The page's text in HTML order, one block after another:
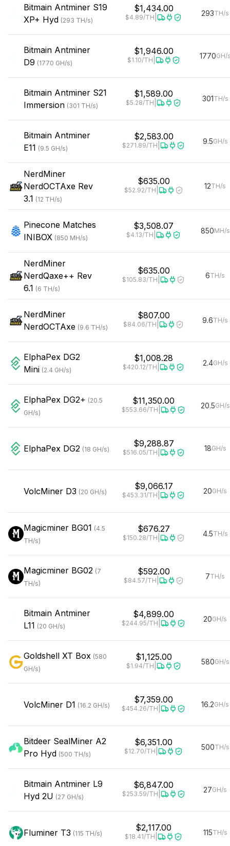
Bitmain Antminer S19
XP+ Hyd (293 TH/s)
$1,434.00
$4.89/TH 293TH/s
Bitmain Antminer
D9 (1770 GH/s)
$1,946.00
$1.10/TH 1770GH/
Bitmain Antminer S21
Immersion (301 TH/s)
$1,589.00
$5.28/TH 301TH/s
Bitmain Antminer
E11 (9.5 GH/s)
$2,583.00
$271.89/TH 9.5GH/s
NerdMiner
NerdOCTAxe Rev
3.1 (12 TH/s)
$635.00
$52.92/TH 12TH/s
Pinecone Matches
INIBOX (850 MH/s)
$3,508.07
$4.13/TH 850MH/s
NerdMiner
NerdQaxe++ Rev
6.1 (6 TH/s)
$635.00
$105.83/TH 6TH/s
NerdMiner
NerdOCTAxe (9.6 TH/s)
$807.00
$84.06/TH 9.6TH/s
ElphaPex DG2
Mini (2.4 GH/s)
$1,008.28
$420.12/TH 2.4GH/s
ElphaPex DG2+ (20.5
GH/s)
$11,350.00
$553.66/TH 20.5GH/s
ElphaPex DG2 (18 GH/s)
$9,288.87
$516.05/TH 18GH/s
VolcMiner D3 (20 GH/s)
$9,066.17
$453.31/TH 20GH/s
Magicminer BG01 (4.5
TH/s)
$676.27
$150.28/TH 4.5TH/s
Magicminer BG02 (7
TH/s)
$592.00
$84.57/TH 7TH/s
Bitmain Antminer
L11 (20 GH/s)
$4,899.00
$244.95/TH 20GH/s
Goldshell XT Box (580
GH/s)
$1,125.00
$1.94/TH 580GH/s
VolcMiner D1 (16.2 GH/s)
$7,359.00
$454.26/TH 16.2GH/s
Bitdeer SealMiner A2
Pro Hyd (500 TH/s)
$6,351.00
$12.70/TH 500TH/s
Bitmain Antminer L9
Hyd 2U (27 GH/s)
$6,847.00
$253.59/TH 27GH/s
Fluminer T3 (115 TH/s)
$2,117.00
$18.41/TH 115TH/s